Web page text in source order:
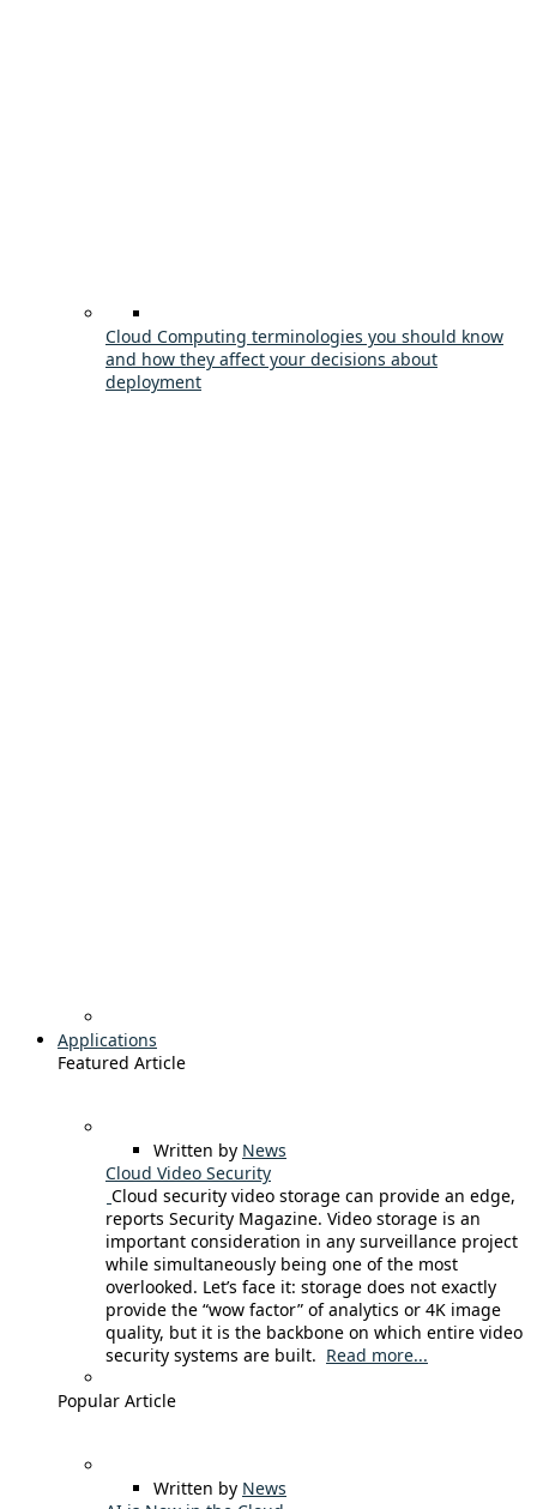
Cloud Computing terminologies you should know
and how they affect your decisions about
deployment
Applications
Featured Article
Written by News
Cloud Video Security
Cloud security video storage can provide an edge,
reports Security Magazine. Video storage is an
important consideration in any surveillance project
while simultaneously being one of the most
overlooked. Let’s face it: storage does not exactly
provide the “wow factor” of analytics or 4K image
quality, but it is the backbone on which entire video
security systems are built. Read more...
Popular Article
Written by News